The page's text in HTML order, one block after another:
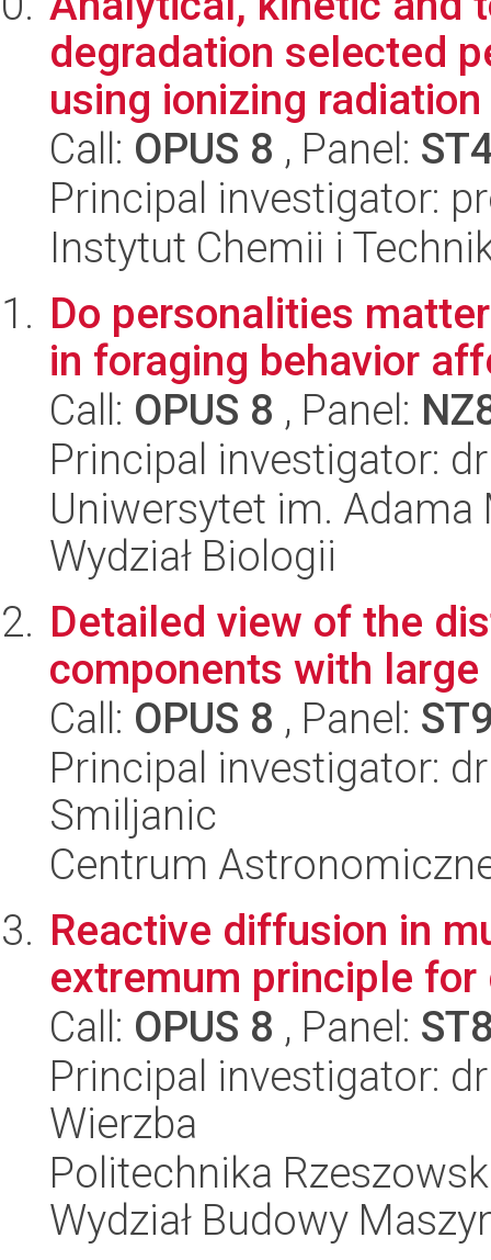
degradation selected
using ionizing radiation
Call: OPUS 8 , Panel:
Principal investigator:
Instytut Chemii i
Do personalities
in foraging behavior
Call: OPUS 8 , Panel:
Principal investigator:
Uniwersytet im.
Wydział Biologii
Detailed view of the
components with
Call: OPUS 8 , Panel:
Principal investigator:
Smiljanic
Centrum
Reactive diffusion in
extremum principle
Call: OPUS 8 , Panel:
Principal investigator:
Wierzba
Politechnika
Wydział Budowy